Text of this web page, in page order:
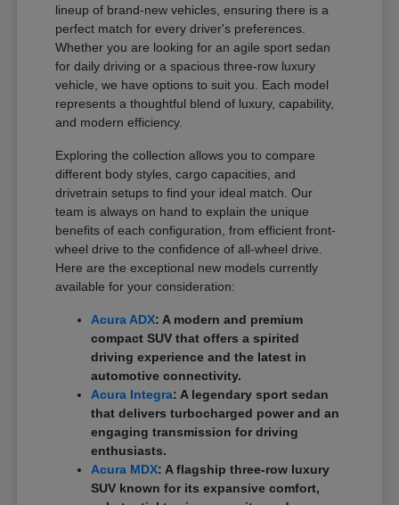
lineup of brand-new vehicles, ensuring there is a
perfect match for every driver's preferences.
Whether you are looking for an agile sport sedan
for daily driving or a spacious three-row luxury
vehicle, we have options to suit you. Each model
represents a thoughtful blend of luxury, capability,
and modern efficiency.
Exploring the collection allows you to compare
different body styles, cargo capacities, and
drivetrain setups to find your ideal match. Our
team is always on hand to explain the unique
benefits of each configuration, from efficient front-
wheel drive to the confidence of all-wheel drive.
Here are the exceptional new models currently
available for your consideration:
Acura ADX: A modern and premium
compact SUV that offers a spirited
driving experience and the latest in
automotive connectivity.
Acura Integra: A legendary sport sedan
that delivers turbocharged power and an
engaging transmission for driving
enthusiasts.
Acura MDX: A flagship three-row luxury
SUV known for its expansive comfort,